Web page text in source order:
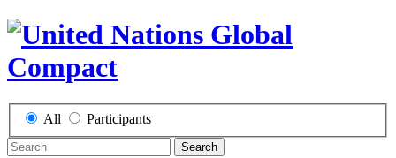
All Participants
Search